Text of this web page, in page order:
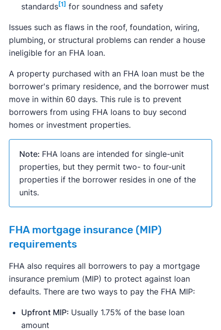
standards [1] for soundness and safety
Issues such as flaws in the roof, foundation, wiring,
plumbing, or structural problems can render a house
ineligible for an FHA loan.
A property purchased with an FHA loan must be the
borrower's primary residence, and the borrower must
move in within 60 days. This rule is to prevent
borrowers from using FHA loans to buy second
homes or investment properties.
Note: FHA loans are intended for single-unit
properties, but they permit two- to four-unit
properties if the borrower resides in one of the
units.
FHA mortgage insurance (MIP)
requirements
FHA also requires all borrowers to pay a mortgage
insurance premium (MIP) to protect against loan
defaults. There are two ways to pay the FHA MIP:
Upfront MIP: Usually 1.75% of the base loan
amount